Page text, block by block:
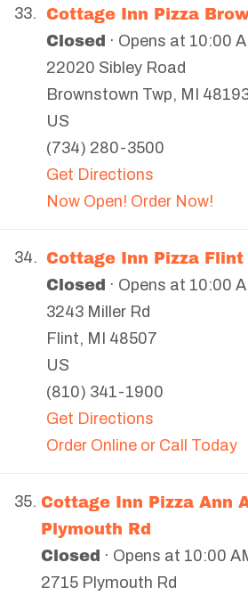
33. Cottage Inn Pizza
Closed · Opens at 10:00
22020 Sibley Road
Brownstown Twp, MI
US
(734) 280-3500
Get Directions
Now Open! Order Now!
34. Cottage Inn Pizza Flint
Closed · Opens at 10:00
3243 Miller Rd
Flint, MI
48507
US
(810) 341-1900
Get Directions
Order Online or Call Today
35. Cottage Inn Pizza Ann
Plymouth Rd
Closed · Opens at 10:00
2715 Plymouth Rd